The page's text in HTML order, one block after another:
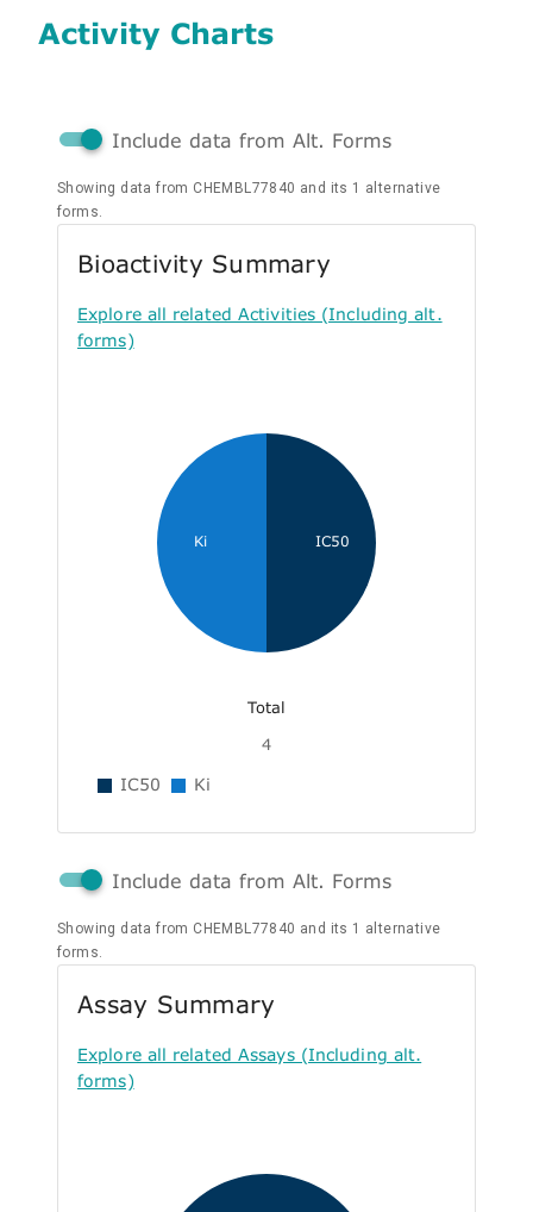
Activity Charts
Include data from Alt. Forms
Showing data from CHEMBL77840 and its 1 alternative
forms.
Bioactivity Summary
Explore all related Activities (Including alt.
forms)
IC50
Ki
Total
4
IC50 Ki
Include data from Alt. Forms
Showing data from CHEMBL77840 and its 1 alternative
forms.
Assay Summary
Explore all related Assays (Including alt.
forms)